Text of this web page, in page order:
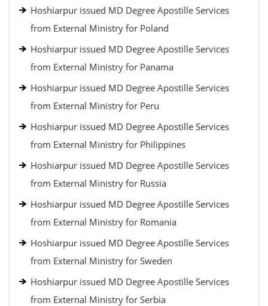
Hoshiarpur issued MD Degree Apostille Services
from External Ministry for Poland
Hoshiarpur issued MD Degree Apostille Services
from External Ministry for Panama
Hoshiarpur issued MD Degree Apostille Services
from External Ministry for Peru
Hoshiarpur issued MD Degree Apostille Services
from External Ministry for Philippines
Hoshiarpur issued MD Degree Apostille Services
from External Ministry for Russia
Hoshiarpur issued MD Degree Apostille Services
from External Ministry for Romania
Hoshiarpur issued MD Degree Apostille Services
from External Ministry for Sweden
Hoshiarpur issued MD Degree Apostille Services
from External Ministry for Serbia